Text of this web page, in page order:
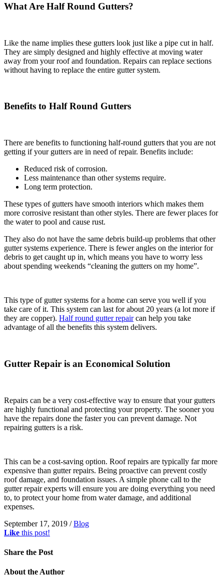
What Are Half Round Gutters?
Like the name implies these gutters look just like a pipe cut in half.
They are simply designed and highly effective at moving water
away from your roof and foundation. Repairs can replace sections
without having to replace the entire gutter system.
Benefits to Half Round Gutters
There are benefits to functioning half-round gutters that you are not
getting if your gutters are in need of repair. Benefits include:
Reduced risk of corrosion.
Less maintenance than other systems require.
Long term protection.
These types of gutters have smooth interiors which makes them
more corrosive resistant than other styles. There are fewer places for
the water to pool and cause rust.
They also do not have the same debris build-up problems that other
gutter systems experience. There is fewer angles on the interior for
debris to get caught up in, which means you have to worry less
about spending weekends “cleaning the gutters on my home”.
This type of gutter systems for a home can serve you well if you
take care of it. This system can last for about 20 years (a lot more if
they are copper). Half round gutter repaircan help you take
advantage of all the benefits this system delivers.
Gutter Repair is an Economical Solution
Repairs can be a very cost-effective way to ensure that your gutters
are highly functional and protecting your property. The sooner you
have the repairs done the faster you can prevent damage. Not
repairing gutters is a risk.
This can be a cost-saving option. Roof repairs are typically far more
expensive than gutter repairs. Being proactive can prevent costly
roof damage, and foundation issues. A simple phone call to the
gutter repair experts will ensure you are doing everything you need
to, to protect your home from water damage, and additional
expenses.
September 17, 2019 / Blog
Like this post!
Share the Post
About the Author